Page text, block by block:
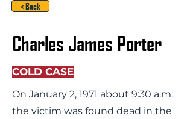
< Back
Charles James Porter
COLD CASE
On January 2, 1971 about 9:30 a.m.
the victim was found dead in the